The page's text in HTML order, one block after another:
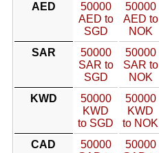
AED
50000
AED to
SGD
50000
AED to
NOK
SAR
50000
SAR to
SGD
50000
SAR to
NOK
KWD
50000
KWD
to SGD
50000
KWD
to NOK
CAD
50000
50000